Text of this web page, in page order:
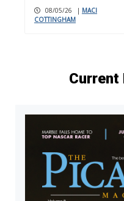
08/05/26 | MACI
COTTINGHAM
Current